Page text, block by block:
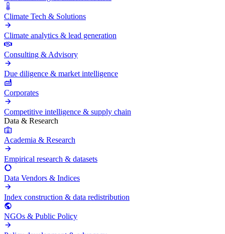
Climate Tech & Solutions
Climate analytics & lead generation
Consulting & Advisory
Due diligence & market intelligence
Corporates
Competitive intelligence & supply chain
Data & Research
Academia & Research
Empirical research & datasets
Data Vendors & Indices
Index construction & data redistribution
NGOs & Public Policy